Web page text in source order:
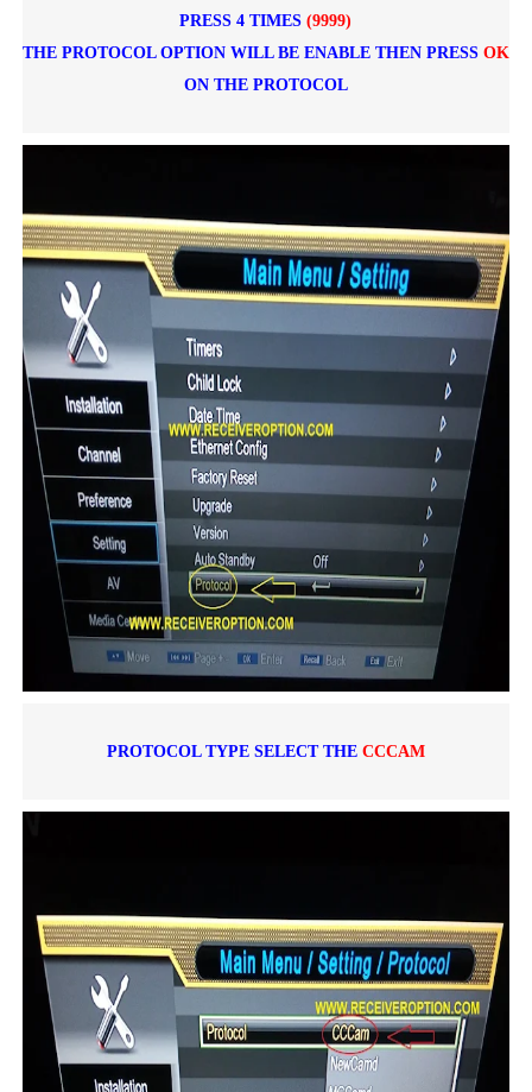
PRESS 4 TIMES(9999)
THE PROTOCOL OPTION WILL BE ENABLE THEN PRESS OK
ON THE PROTOCOL
PROTOCOL TYPE SELECT THE CCCAM